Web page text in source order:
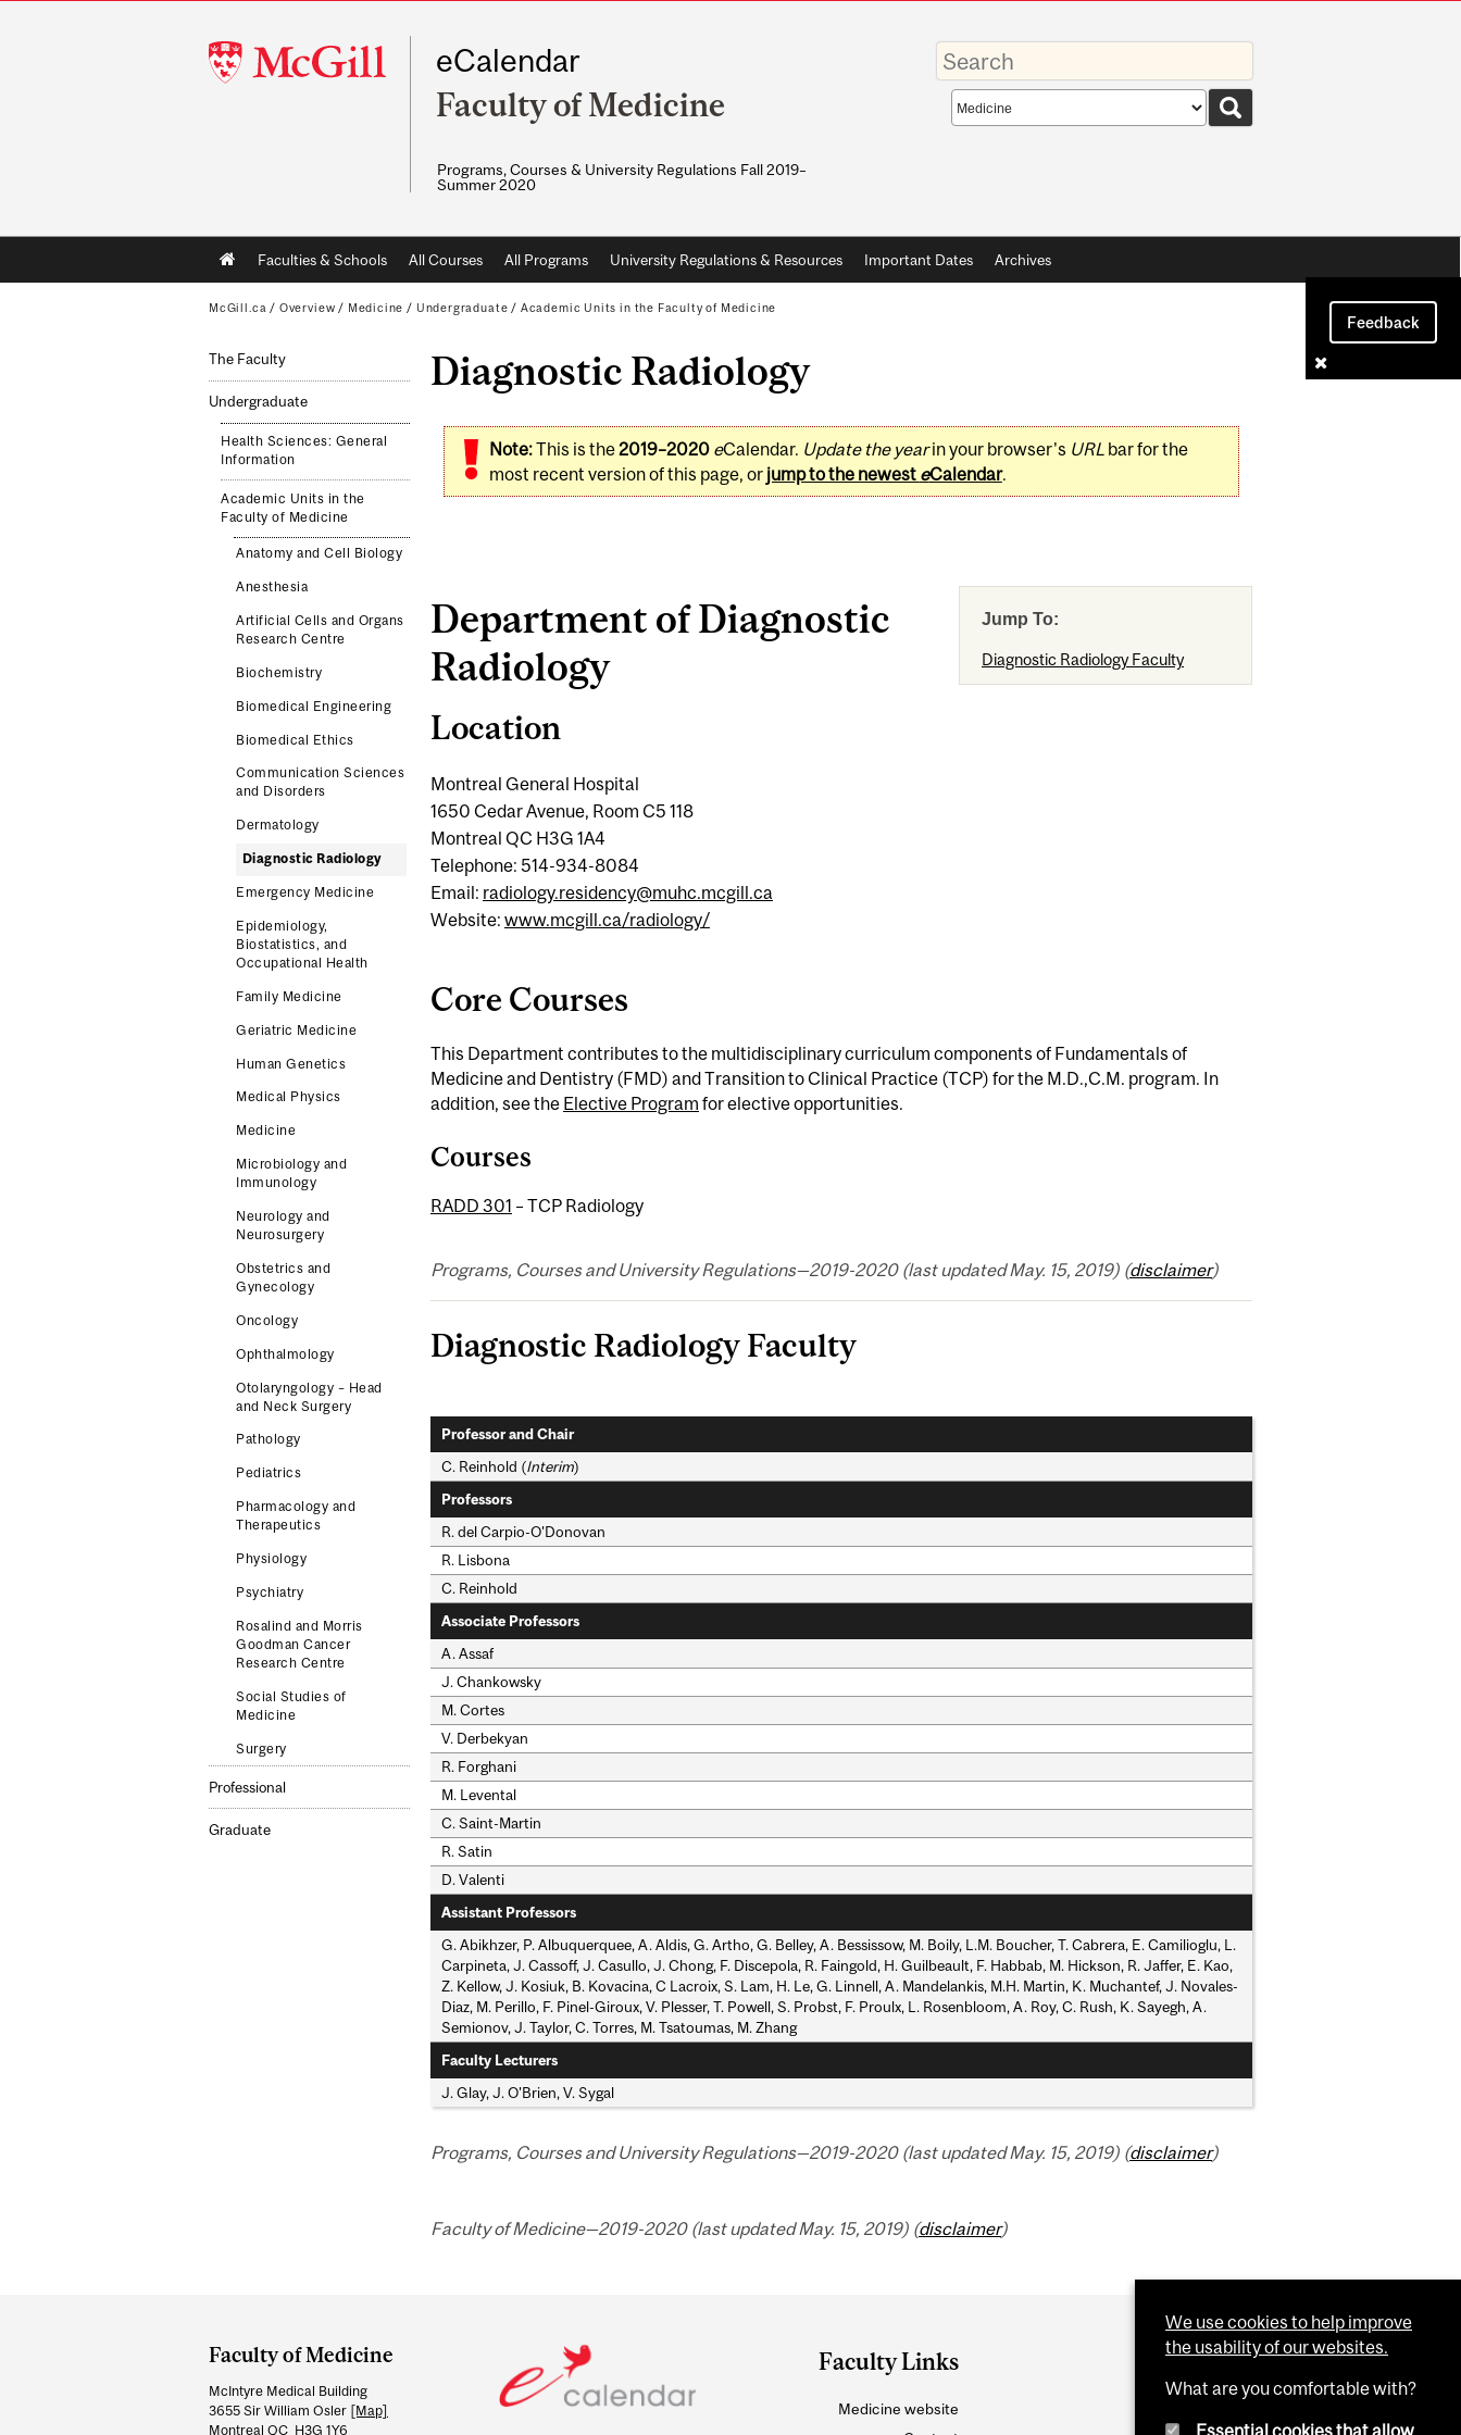
McGill
University
eCalendar
Faculty of Medicine
Programs, Courses & University Regulations Fall 2019–
Summer 2020
Enter
your
keywords
Search
scope
Main
navigation
Faculties & Schools All Courses All Programs University Regulations & Resources Important Dates Archives
Feedback
McGill.ca / Overview / Medicine / Undergraduate / Academic Units in the Faculty of Medicine
The Faculty
Undergraduate
Health Sciences: General
Information
Academic Units in the
Faculty of Medicine
Anatomy and Cell Biology
Anesthesia
Artificial Cells and Organs
Research Centre
Biochemistry
Biomedical Engineering
Biomedical Ethics
Communication Sciences
and Disorders
Dermatology
Diagnostic Radiology
Emergency Medicine
Epidemiology,
Biostatistics, and
Occupational Health
Family Medicine
Geriatric Medicine
Human Genetics
Medical Physics
Medicine
Microbiology and
Immunology
Neurology and
Neurosurgery
Obstetrics and
Gynecology
Oncology
Ophthalmology
Otolaryngology – Head
and Neck Surgery
Pathology
Pediatrics
Pharmacology and
Therapeutics
Physiology
Psychiatry
Rosalind and Morris
Goodman Cancer
Research Centre
Social Studies of
Medicine
Surgery
Professional
Graduate
Diagnostic Radiology
Note:This is the2019–2020 eCalendar. Update the yearin your browser's URLbar for the
most recent version of this page, or jump to the newest eCalendar.
Jump To:
Diagnostic Radiology Faculty
Department of Diagnostic
Radiology
Location
Montreal General Hospital
1650 Cedar Avenue, Room C5 118
Montreal QC H3G 1A4
Telephone: 514-934-8084
Email: radiology.residency@muhc.mcgill.ca
Website: www.mcgill.ca/radiology/
Core Courses
This Department contributes to the multidisciplinary curriculum components of Fundamentals of
Medicine and Dentistry (FMD) and Transition to Clinical Practice (TCP) for the M.D.,C.M. program. In
addition, see the Elective Program for elective opportunities.
Courses
RADD 301 – TCP Radiology
Programs, Courses and University Regulations—2019-2020 (last updated May. 15, 2019) (disclaimer)
Diagnostic Radiology Faculty
Professor and Chair
C. Reinhold (Interim)
Professors
R. del Carpio-O'Donovan
R. Lisbona
C. Reinhold
Associate Professors
A. Assaf
J. Chankowsky
M. Cortes
V. Derbekyan
R. Forghani
M. Levental
C. Saint-Martin
R. Satin
D. Valenti
Assistant Professors
G. Abikhzer, P. Albuquerquee, A. Aldis, G. Artho, G. Belley, A. Bessissow, M. Boily, L.M. Boucher, T. Cabrera, E. Camilioglu, L.
Carpineta, J. Cassoff, J. Casullo, J. Chong, F. Discepola, R. Faingold, H. Guilbeault, F. Habbab, M. Hickson, R. Jaffer, E. Kao,
Z. Kellow, J. Kosiuk, B. Kovacina, C Lacroix, S. Lam, H. Le, G. Linnell, A. Mandelankis, M.H. Martin, K. Muchantef, J. Novales-
Diaz, M. Perillo, F. Pinel-Giroux, V. Plesser, T. Powell, S. Probst, F. Proulx, L. Rosenbloom, A. Roy, C. Rush, K. Sayegh, A.
Semionov, J. Taylor, C. Torres, M. Tsatoumas, M. Zhang
Faculty Lecturers
J. Glay, J. O'Brien, V. Sygal
Programs, Courses and University Regulations—2019-2020 (last updated May. 15, 2019) (disclaimer)
Faculty of Medicine—2019-2020 (last updated May. 15, 2019) (disclaimer)
and
University
Information
Faculty of Medicine
McIntyre Medical Building
3655 Sir William Osler [Map]
Montreal QC H3G 1Y6
Faculty Links
Medicine website
We use cookies to help improve
the usability of our websites.
What are you comfortable with?
Essential cookies that allow